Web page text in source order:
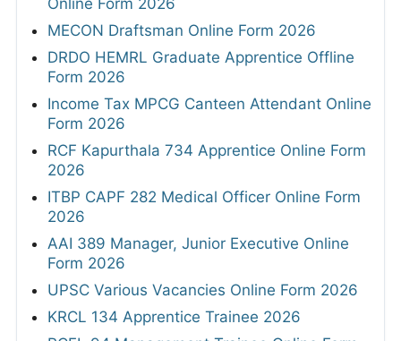
Online Form 2026
MECON Draftsman Online Form 2026
DRDO HEMRL Graduate Apprentice Offline
Form 2026
Income Tax MPCG Canteen Attendant Online
Form 2026
RCF Kapurthala 734 Apprentice Online Form
2026
ITBP CAPF 282 Medical Officer Online Form
2026
AAI 389 Manager, Junior Executive Online
Form 2026
UPSC Various Vacancies Online Form 2026
KRCL 134 Apprentice Trainee 2026